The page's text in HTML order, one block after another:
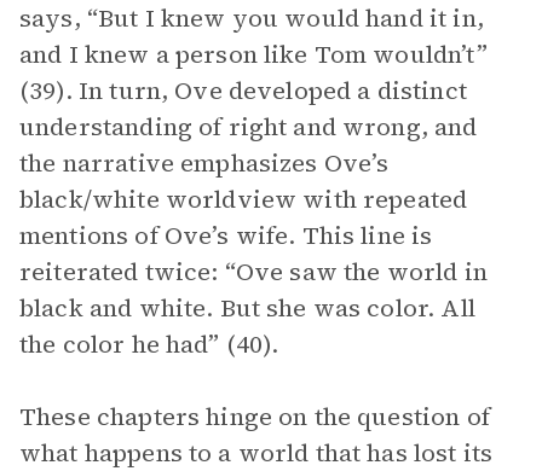
says, “But I knew you would hand it in,
and I knew a person like Tom wouldn’t”
(39). In turn, Ove developed a distinct
understanding of right and wrong, and
the narrative emphasizes Ove’s
black/white worldview with repeated
mentions of Ove’s wife. This line is
reiterated twice: “Ove saw the world in
black and white. But she was color. All
the color he had” (40).
These chapters hinge on the question of
what happens to a world that has lost its